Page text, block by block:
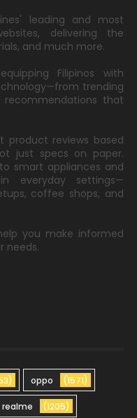
leading and most
delivering the
and much more.
Filipinos with
trending
that
product reviews based
just specs on paper.
smart appliances and
everyday settings—
coffee shops, and
you make informed
needs.
oppo (1571)
realme (1205)